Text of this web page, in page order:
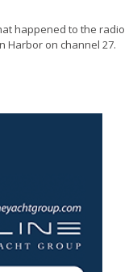
happened to the radio
Harbor on channel 27.